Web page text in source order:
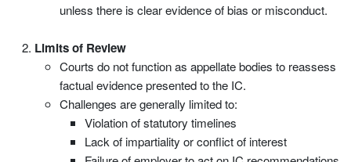
unless there is clear evidence of bias or misconduct.
Limits of Review
Courts do not function as appellate bodies to reassess
factual evidence presented to the IC.
Challenges are generally limited to:
Violation of statutory timelines
Lack of impartiality or conflict of interest